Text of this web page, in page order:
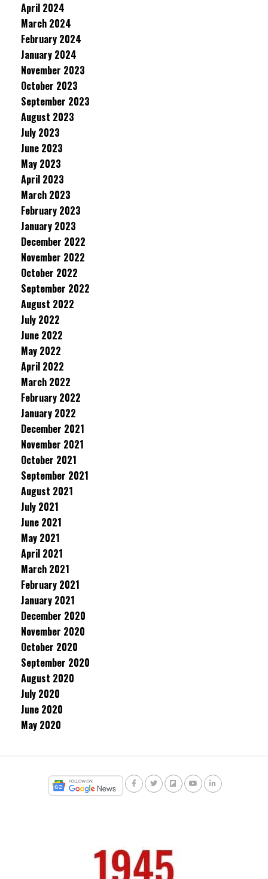
April 2024
March 2024
February 2024
January 2024
November 2023
October 2023
September 2023
August 2023
July 2023
June 2023
May 2023
April 2023
March 2023
February 2023
January 2023
December 2022
November 2022
October 2022
September 2022
August 2022
July 2022
June 2022
May 2022
April 2022
March 2022
February 2022
January 2022
December 2021
November 2021
October 2021
September 2021
August 2021
July 2021
June 2021
May 2021
April 2021
March 2021
February 2021
January 2021
December 2020
November 2020
October 2020
September 2020
August 2020
July 2020
June 2020
May 2020